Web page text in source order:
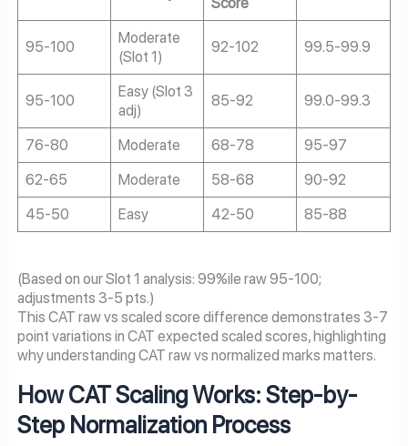
95-100
Moderate
(Slot 1)
92-102 99.5-99.9
95-100
Easy (Slot 3
adj)
85-92 99.0-99.3
76-80 Moderate 68-78
95-97
62-65
Moderate 58-68
90-92
45-50
Easy 42-50 85-88
(Based on our Slot 1 analysis: 99%ile raw 95-100;
adjustments 3-5 pts.)
This CAT raw vs scaled score difference demonstrates 3-7
point variations in CAT expected scaled scores, highlighting
why understanding CAT raw vs normalized marks matters.
How CAT Scaling Works: Step-by-
Step Normalization Process